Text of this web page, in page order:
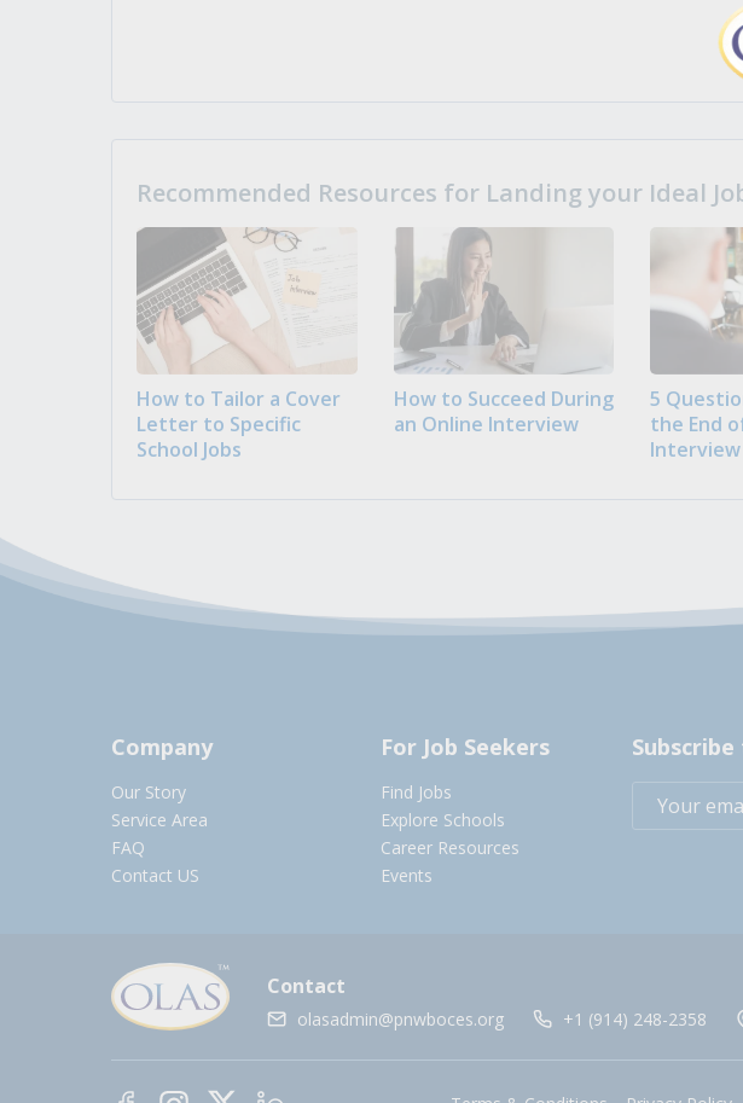
Recommended Resources for Landing your Ideal
How to Tailor a Cover
Letter to Specific
School Jobs
How to Succeed During
an Online Interview
5
the End
Interview
Company
Our Story
Service Area
FAQ
Contact US
For Job Seekers
Find Jobs
Explore Schools
Career Resources
Events
Contact
olasadmin@pnwboces.org +1 (914) 248-2358